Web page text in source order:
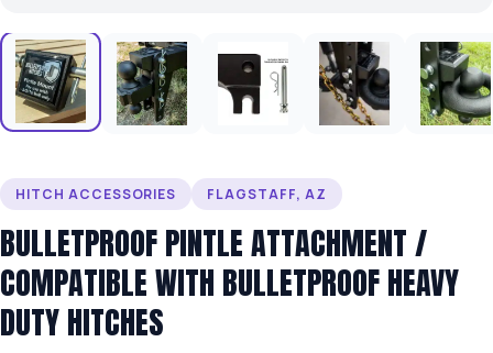
HITCH ACCESSORIES FLAGSTAFF, AZ
BULLETPROOF PINTLE ATTACHMENT /
COMPATIBLE WITH BULLETPROOF HEAVY
DUTY HITCHES